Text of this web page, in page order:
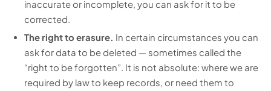
inaccurate or incomplete, you can ask for it to be
corrected.
The right to erasure. In certain circumstances you can
ask for data to be deleted — sometimes called the
“right to be forgotten”. It is not absolute: where we are
required by law to keep records, or need them to